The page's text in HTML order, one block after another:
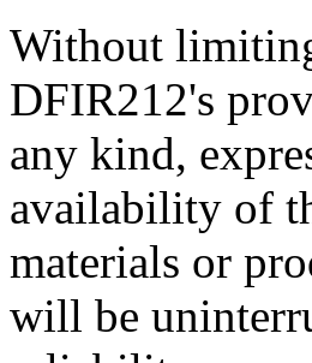
Without
DFIR212's
any kind,
availability of
materials or
will be